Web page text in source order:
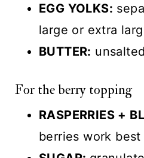
EGG YOLKS:
large or extra
BUTTER:
For the berry topping
RASPERRIES +
berries work